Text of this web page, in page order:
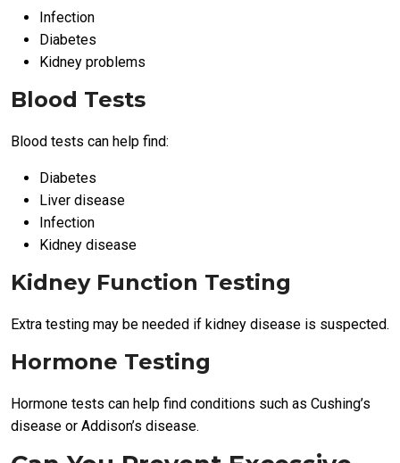
Infection
Diabetes
Kidney problems
Blood Tests
Blood tests can help find:
Diabetes
Liver disease
Infection
Kidney disease
Kidney Function Testing
Extra testing may be needed if kidney disease is suspected.
Hormone Testing
Hormone tests can help find conditions such as Cushing’s
disease or Addison’s disease.